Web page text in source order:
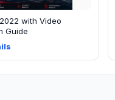
with Video
Guide